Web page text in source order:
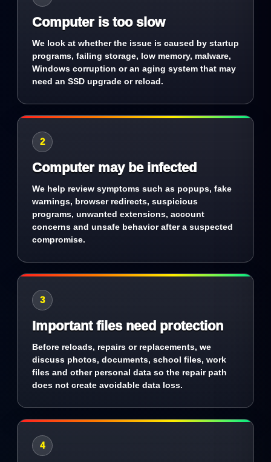
Computer is too slow
We look at whether the issue is caused by startup
programs, failing storage, low memory, malware,
Windows corruption or an aging system that may
need an SSD upgrade or reload.
2
Computer may be infected
We help review symptoms such as popups, fake
warnings, browser redirects, suspicious
programs, unwanted extensions, account
concerns and unsafe behavior after a suspected
compromise.
3
Important files need protection
Before reloads, repairs or replacements, we
discuss photos, documents, school files, work
files and other personal data so the repair path
does not create avoidable data loss.
4